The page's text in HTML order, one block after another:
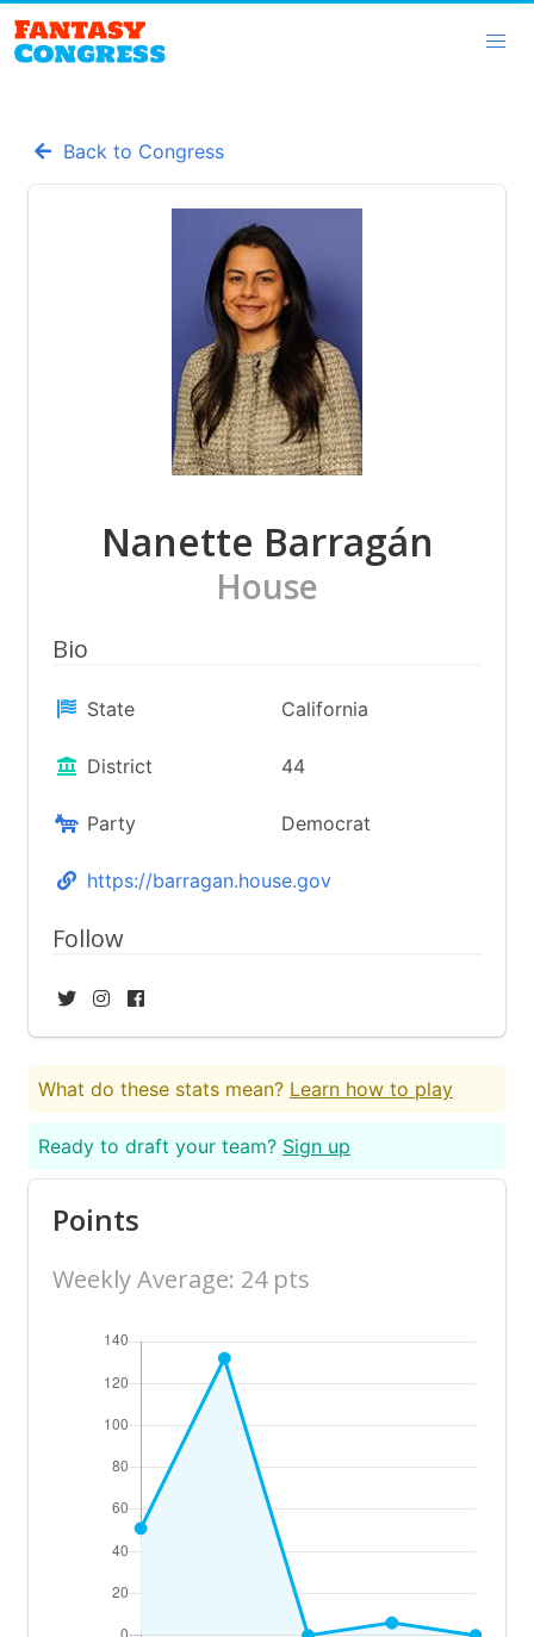
Back to Congress
Nanette Barragán
House
Bio
State California
District 44
Party Democrat
https://barragan.house.gov
Follow
What do these stats mean? Learn how to play
Ready to draft your team? Sign up
Points
Weekly Average: 24 pts